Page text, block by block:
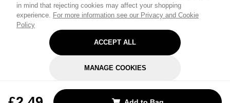
in mind that rejecting cookies may affect your shopping
experience. For more information see our Privacy and Cookie
Policy
ACCEPT ALL
MANAGE COOKIES